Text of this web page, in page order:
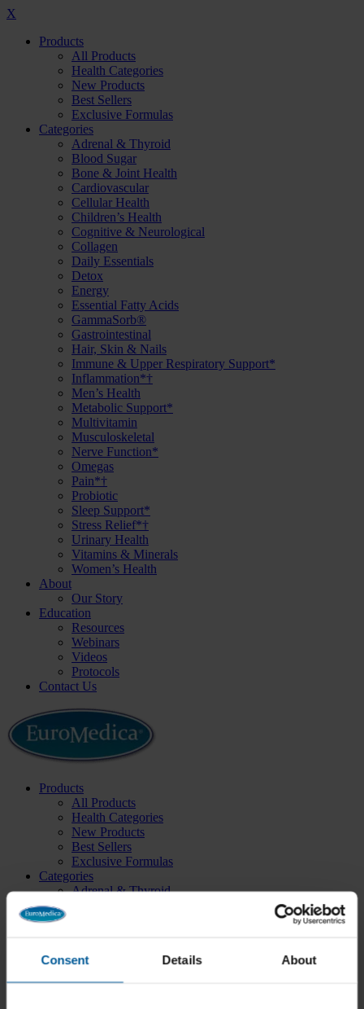
Consent Details About
X
Products
All Products
Health Categories
New Products
Best Sellers
Exclusive Formulas
Categories
Adrenal & Thyroid
Blood Sugar
Bone & Joint Health
Cardiovascular
Cellular Health
Children’s Health
Cognitive & Neurological
Collagen
Daily Essentials
Detox
Energy
Essential Fatty Acids
GammaSorb®
Gastrointestinal
Hair, Skin & Nails
Immune & Upper Respiratory Support*
Inflammation*†
Men’s Health
Metabolic Support*
Multivitamin
Musculoskeletal
Nerve Function*
Omegas
Pain*†
Probiotic
Sleep Support*
Stress Relief*†
Urinary Health
Vitamins & Minerals
Women’s Health
About
Our Story
Education
Resources
Webinars
Videos
Protocols
Contact Us
Products
All Products
Health Categories
New Products
Best Sellers
Exclusive Formulas
Categories
Adrenal & Thyroid
Children’s Health
Cognitive & Neurological